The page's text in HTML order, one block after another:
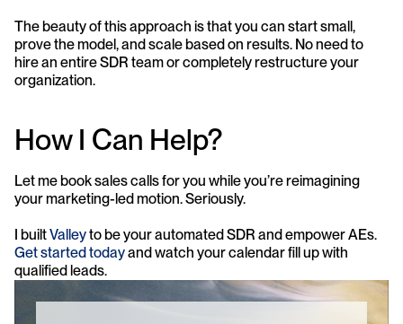
The beauty of this approach is that you can start small,
prove the model, and scale based on results. No need to
hire an entire SDR team or completely restructure your
organization.
How I Can Help?
Let me book sales calls for you while you’re reimagining
your marketing-led motion. Seriously.
I built Valley
Get started today and watch your calendar fill up with
qualified leads.